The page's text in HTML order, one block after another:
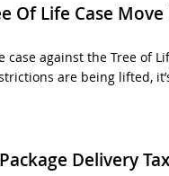
Of Life Case
case against the Tree of
are being lifted,
Delivery